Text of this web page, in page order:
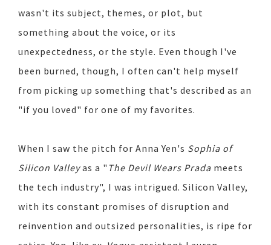
wasn't its subject, themes, or plot, but
something about the voice, or its
unexpectedness, or the style. Even though I've
been burned, though, I often can't help myself
from picking up something that's described as an
"if you loved" for one of my favorites.
When I saw the pitch for Anna Yen's Sophia of
Silicon Valleyas a " The Devil Wears Prada meets
the tech industry", I was intrigued. Silicon Valley,
with its constant promises of disruption and
reinvention and outsized personalities, is ripe for